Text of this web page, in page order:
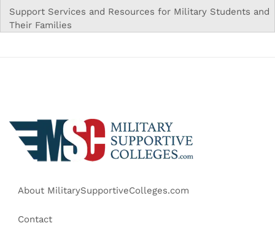
Support Services and Resources for Military Students and
Their Families
About MilitarySupportiveColleges.com
Contact